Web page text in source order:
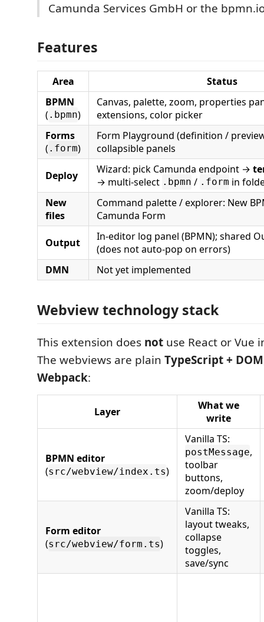
Camunda Services GmbH or the
Features
Area
Status
BPMN
( .bpmn)
Canvas, palette, zoom, properties
extensions, color picker
Forms
( .form)
Form Playground (definition /
collapsible panels
Deploy Wizard: pick Camunda endpoint →
→ multi-select .bpmn / .form in
New
files
Command palette / explorer: New
Camunda Form
Output
In-editor log panel (BPMN); shared
(does not auto-pop on errors)
DMN
Not yet implemented
Webview technology stack
This extension does not use React or Vue
The webviews are plain TypeScript + DOM
Webpack:
Layer
What we
write
BPMN editor
(src/webview/index.ts)
Vanilla TS:
postMessage,
toolbar
buttons,
zoom/deploy
Form editor
(src/webview/form.ts)
Vanilla TS:
layout tweaks,
collapse
toggles,
save/sync